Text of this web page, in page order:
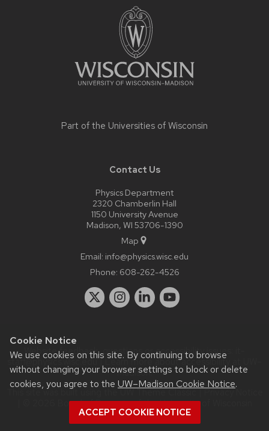
Cookie Notice
We use cookies on this site. By continuing to browse
without changing your browser settings to block or delete
cookies, you agree to the UW–Madison Cookie Notice.
ACCEPT COOKIE NOTICE
Part of the Universities of Wisconsin
Contact Us
Physics Department
2320 Chamberlin Hall
1150 University Avenue
Madison, WI 53706-1390
Map
Email: info@physics.wisc.edu
Phone: 608-262-4526
Website feedback, questions or accessibility issues:
staff@physics.wisc.edu| Learn more aboutaccessibility at UW–
Madison.
This site was built using theUW Theme Classic|Privacy Notice
| © 2026 Board of Regents of theUniversity of Wisconsin
System.